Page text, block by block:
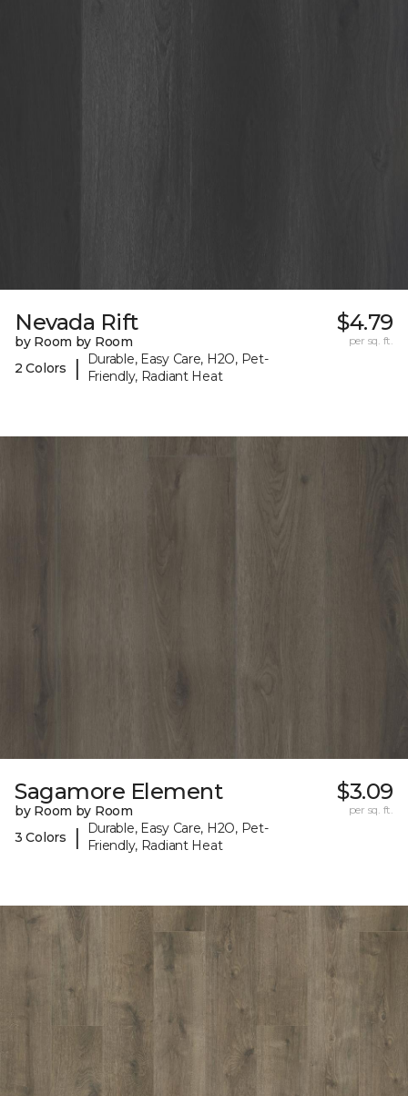
Nevada Rift
by Room by Room
2 Colors
|
Durable, Easy Care, H2O, Pet-
Friendly, Radiant Heat
$4.79
per sq. ft.
Sagamore Element
by Room by Room
3 Colors
|
Durable, Easy Care, H2O, Pet-
Friendly, Radiant Heat
$3.09
per sq. ft.